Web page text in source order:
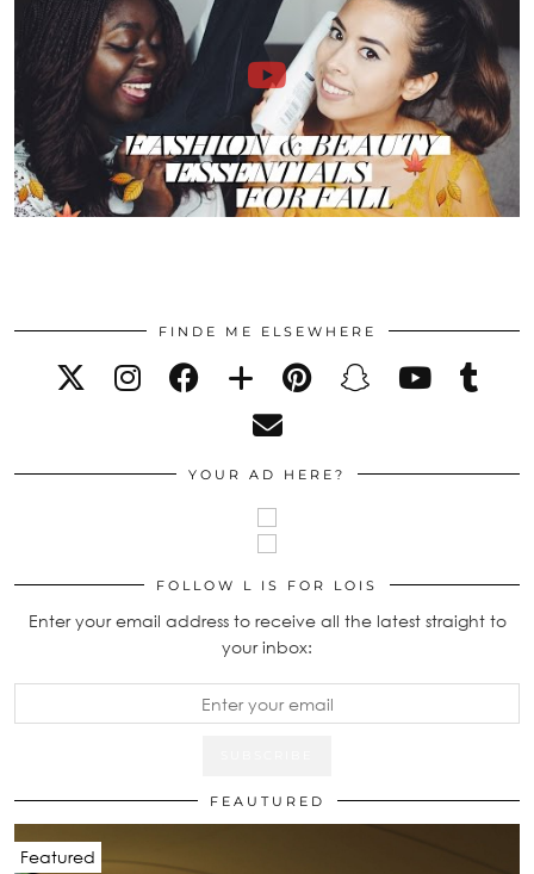
FINDE ME ELSEWHERE
YOUR AD HERE?
FOLLOW L IS FOR LOIS
Enter your email address to receive all the latest straight to
your inbox:
FEAUTURED
Featured